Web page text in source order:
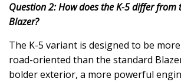
Question 2: How does the K-5 differ from
Blazer?
The K-5 variant is designed to be
road-oriented than the standard
bolder exterior, a more powerful